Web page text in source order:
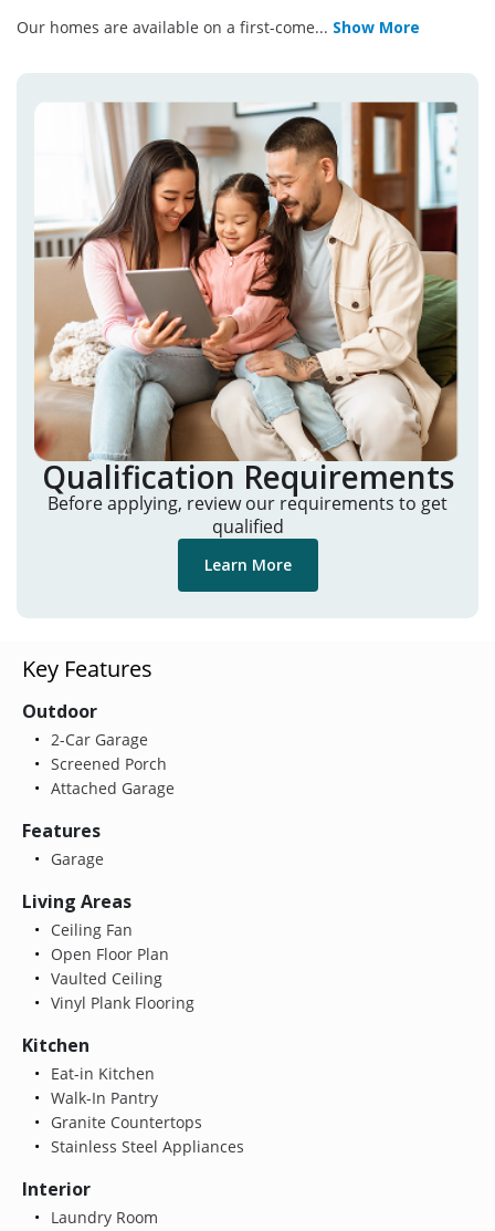
Our homes are available on a first-come... Show More
Qualification Requirements
Before applying, review our requirements to get
qualified
Learn More
Key Features
Outdoor
2-Car Garage
Screened Porch
Attached Garage
Features
Garage
Living Areas
Ceiling Fan
Open Floor Plan
Vaulted Ceiling
Vinyl Plank Flooring
Kitchen
Eat-in Kitchen
Walk-In Pantry
Granite Countertops
Stainless Steel Appliances
Interior
Laundry Room